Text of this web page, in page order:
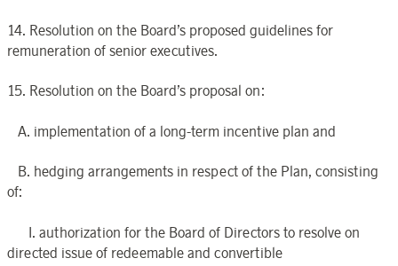
14. Resolution on the Board’s proposed guidelines for
remuneration of senior executives.
15. Resolution on the Board’s proposal on:
A. implementation of a long-term incentive plan and
B. hedging arrangements in respect of the Plan, consisting
of:
I. authorization for the Board of Directors to resolve on
directed issue of redeemable and convertible